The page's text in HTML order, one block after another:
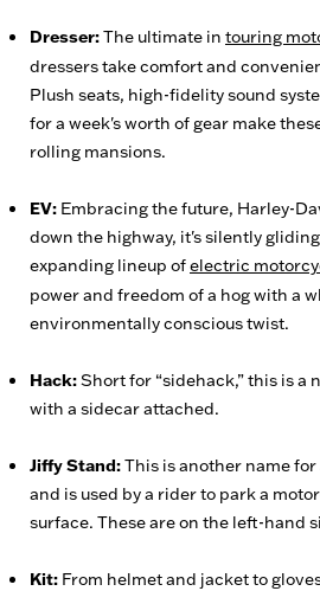
Dresser:The ultimate in touring
dressers take comfort and
Plush seats, high-fidelity sound
for a week's worth of gear make
rolling mansions.
EV: Embracing the future, Harley-
down the highway, it's silently
expanding lineup ofelectric
power and freedom of a hog with a
environmentally conscious twist.
Hack:Short for “sidehack,” this is
with a sidecar attached.
Jiffy Stand:This is another name
and is used by a rider to park a
surface. These are on the left-hand
Kit: From helmet and jacket to